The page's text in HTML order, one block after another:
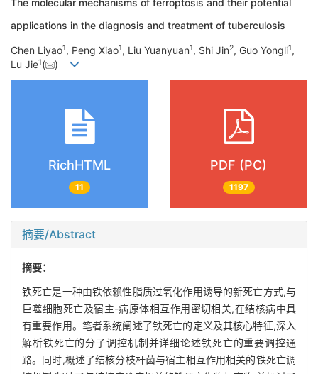
The molecular mechanisms of ferroptosis and their potential
applications in the diagnosis and treatment of tuberculosis
Chen Liyao1, Peng Xiao1, Liu Yuanyuan1, Shi Jin2, Guo Yongli1,
Lu Jie1( )
RichHTML
11
PDF (PC)
1197
摘要/Abstract
摘要：
铁死亡是一种由铁依赖性脂质过氧化作用诱导的新死亡方式,与
巨噬细胞死亡及宿主-病原体相互作用密切相关,在结核病中具
有重要作用。笔者系统阐述了铁死亡的定义及其核心特征,深入
解析铁死亡的分子调控机制并详细论述铁死亡的重要调控通
路。同时,概述了结核分枝杆菌与宿主相互作用相关的铁死亡调